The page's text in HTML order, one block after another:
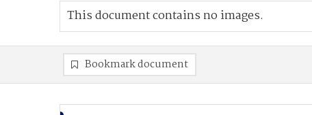
This document contains no images.
Bookmark document